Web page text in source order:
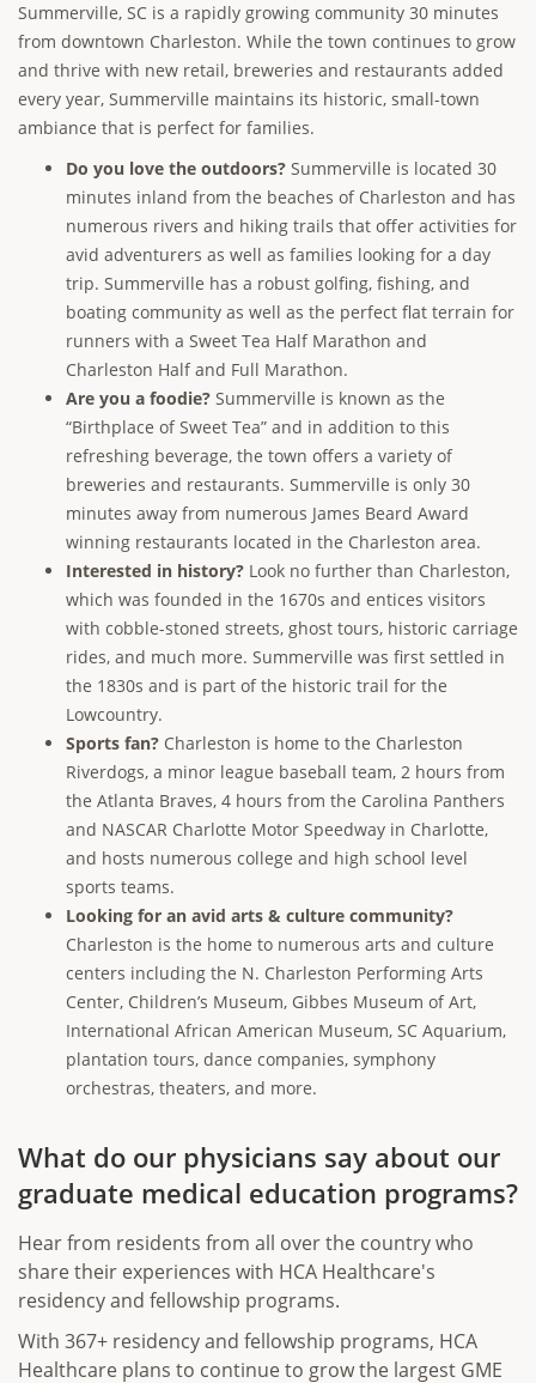
Summerville, SC is a rapidly growing community 30 minutes
from downtown Charleston. While the town continues to grow
and thrive with new retail, breweries and restaurants added
every year, Summerville maintains its historic, small-town
ambiance that is perfect for families.
Do you love the outdoors? Summerville is located 30
minutes inland from the beaches of Charleston and has
numerous rivers and hiking trails that offer activities for
avid adventurers as well as families looking for a day
trip. Summerville has a robust golfing, fishing, and
boating community as well as the perfect flat terrain for
runners with a Sweet Tea Half Marathon and
Charleston Half and Full Marathon.
Are you a foodie? Summerville is known as the
“Birthplace of Sweet Tea” and in addition to this
refreshing beverage, the town offers a variety of
breweries and restaurants. Summerville is only 30
minutes away from numerous James Beard Award
winning restaurants located in the Charleston area.
Interested in history? Look no further than Charleston,
which was founded in the 1670s and entices visitors
with cobble-stoned streets, ghost tours, historic carriage
rides, and much more. Summerville was first settled in
the 1830s and is part of the historic trail for the
Lowcountry.
Sports fan? Charleston is home to the Charleston
Riverdogs, a minor league baseball team, 2 hours from
the Atlanta Braves, 4 hours from the Carolina Panthers
and NASCAR Charlotte Motor Speedway in Charlotte,
and hosts numerous college and high school level
sports teams.
Looking for an avid arts & culture community?
Charleston is the home to numerous arts and culture
centers including the N. Charleston Performing Arts
Center, Children’s Museum, Gibbes Museum of Art,
International African American Museum, SC Aquarium,
plantation tours, dance companies, symphony
orchestras, theaters, and more.
What do our physicians say about our
graduate medical education programs?
Hear from residents from all over the country who
share their experiences with HCA Healthcare's
residency and fellowship programs.
With 367+ residency and fellowship programs, HCA
Healthcare plans to continue to grow the largest GME